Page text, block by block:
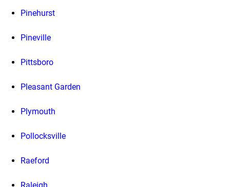
Pinehurst
Pineville
Pittsboro
Pleasant Garden
Plymouth
Pollocksville
Raeford
Raleigh